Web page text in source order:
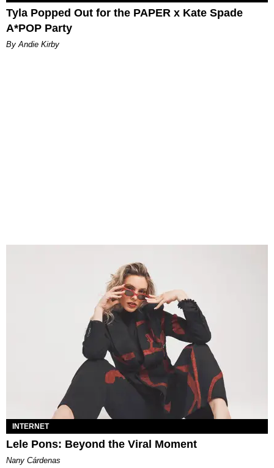
Tyla Popped Out for the PAPER x Kate Spade
A*POP Party
By Andie Kirby
INTERNET
Lele Pons: Beyond the Viral Moment
Nany Cárdenas